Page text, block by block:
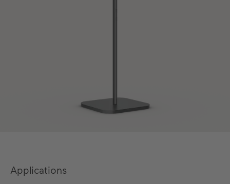
Applications